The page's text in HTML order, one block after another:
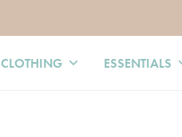
CLOTHING ESSENTIALS